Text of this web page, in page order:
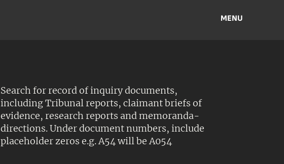
MENU
Search for record of inquiry documents,
including Tribunal reports, claimant briefs of
evidence, research reports and memoranda-
directions. Under document numbers, include
placeholder zeros e.g. A54 will be A054